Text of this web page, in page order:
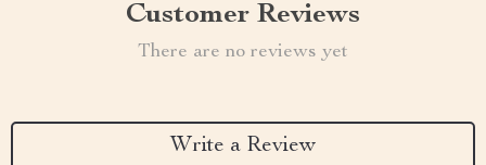
Customer Reviews
There are no reviews yet
Write a Review